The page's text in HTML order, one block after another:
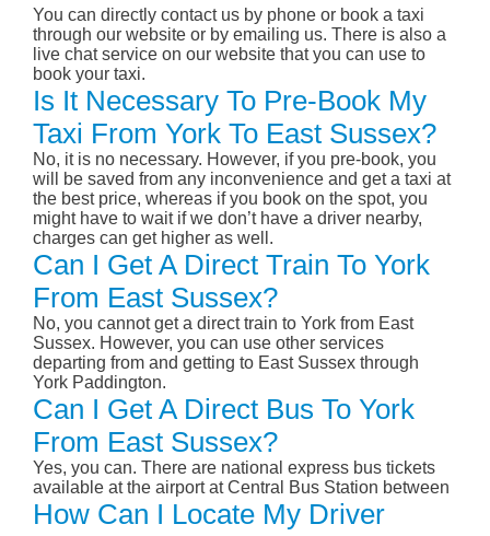
You can directly contact us by phone or book a taxi
through our website or by emailing us. There is also a
live chat service on our website that you can use to
book your taxi.
Is It Necessary To Pre-Book My
Taxi From York To East Sussex?
No, it is no necessary. However, if you pre-book, you
will be saved from any inconvenience and get a taxi at
the best price, whereas if you book on the spot, you
might have to wait if we don’t have a driver nearby,
charges can get higher as well.
Can I Get A Direct Train To York
From East Sussex?
No, you cannot get a direct train to York from East
Sussex. However, you can use other services
departing from and getting to East Sussex through
York Paddington.
Can I Get A Direct Bus To York
From East Sussex?
Yes, you can. There are national express bus tickets
available at the airport at Central Bus Station between
How Can I Locate My Driver